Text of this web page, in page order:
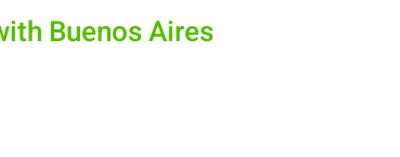
Buenos Aires